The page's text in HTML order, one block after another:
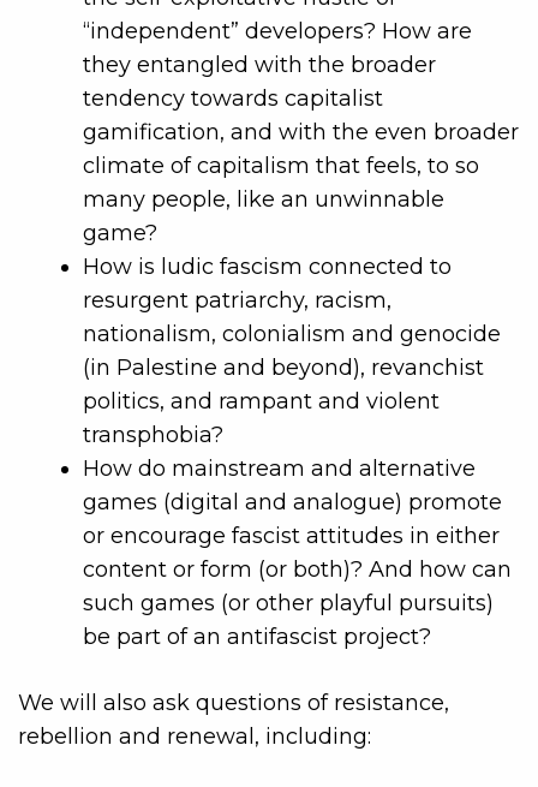
“independent” developers? How are
they entangled with the broader
tendency towards capitalist
gamification, and with the even broader
climate of capitalism that feels, to so
many people, like an unwinnable
game?
How is ludic fascism connected to
resurgent patriarchy, racism,
nationalism, colonialism and genocide
(in Palestine and beyond), revanchist
politics, and rampant and violent
transphobia?
How do mainstream and alternative
games (digital and analogue) promote
or encourage fascist attitudes in either
content or form (or both)? And how can
such games (or other playful pursuits)
be part of an antifascist project?
We will also ask questions of resistance,
rebellion and renewal, including: